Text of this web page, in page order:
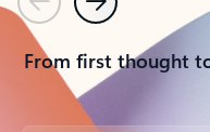
PreviousNext
From first thought